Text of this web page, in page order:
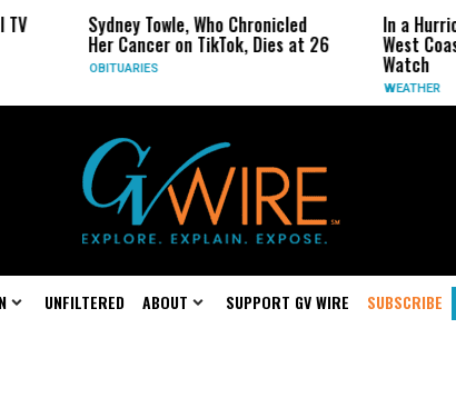
Sydney Towle, Who Chronicled
Her Cancer on TikTok, Dies at 26
In a Hurricane-
West Coast May
UNFILTERED ABOUT SUPPORT GV WIRE SUBSCRIBE